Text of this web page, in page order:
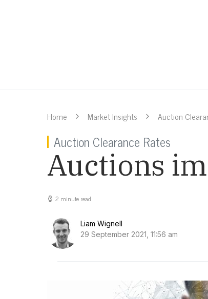
Home Market Insights Auction
Auction Clearance Rates
Auctions
2 minute read
Liam Wignell
29 September 2021, 11:56 am